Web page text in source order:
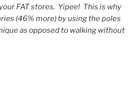
FAT stores. Yipee! This is why
(46% more) by using the poles
as opposed to walking without